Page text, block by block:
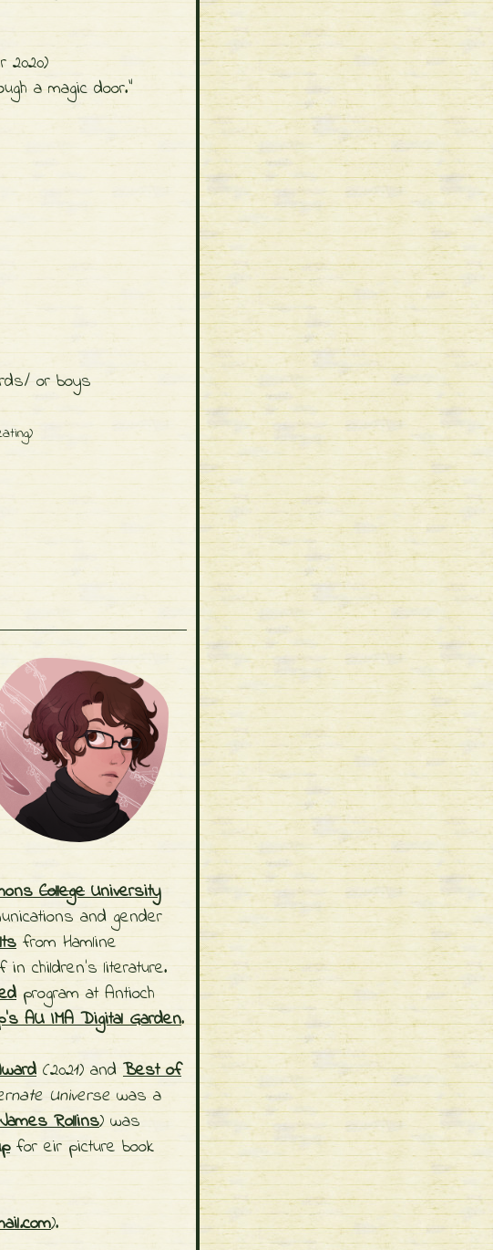
2020)
a magic door."
or boys
CollegeUniversity
and gender
from Hamline
in children's literature.
program at Antioch
AU IMA Digital Garden.
(2021) and Best of
Universewas a
Rollins) was
for eir picture book
.com).